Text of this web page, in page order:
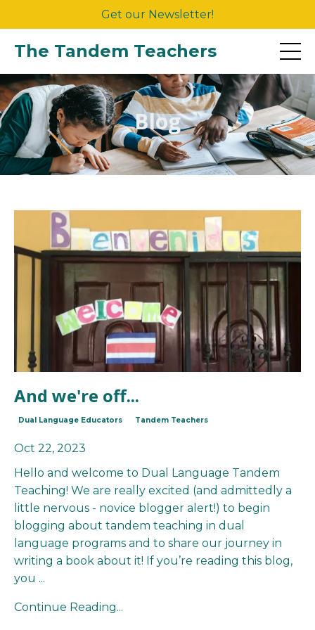
Get our Newsletter!
The Tandem Teachers
Blog
And we're off...
Dual Language Educators Tandem Teachers
Oct 22, 2023
Hello and welcome to Dual Language Tandem
Teaching! We are really excited (and admittedly a
little nervous - novice blogger alert!) to begin
blogging about tandem teaching in dual
language programs and to share our journey in
writing a book about it! If you’re reading this blog,
you ...
Continue Reading...